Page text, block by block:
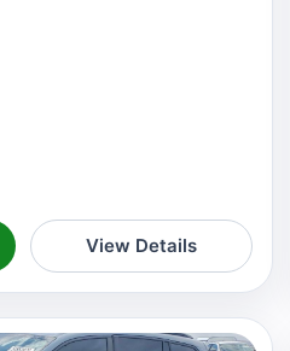
View Details